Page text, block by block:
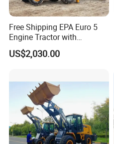
Free Shipping EPA Euro 5
Engine Tractor with
Backhoe and Front Loader
Tractor Backhoe Loader 4X4
US$2,030.00